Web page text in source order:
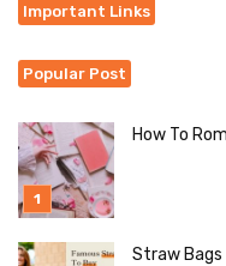
Important Links
Popular Post
How To
Straw Bags